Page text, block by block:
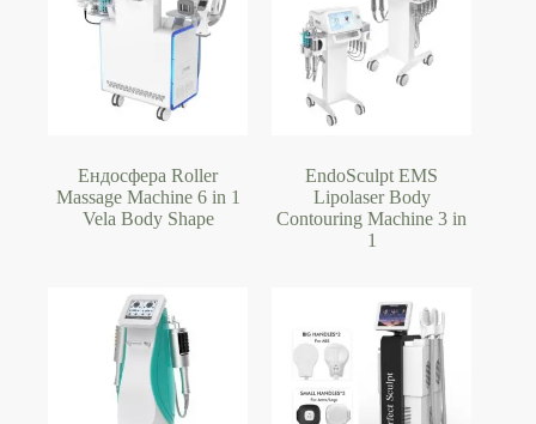
Ендосфера Roller
Massage Machine 6 in 1
Vela Body Shape
EndoSculpt EMS
Lipolaser Body
Contouring Machine 3 in
1